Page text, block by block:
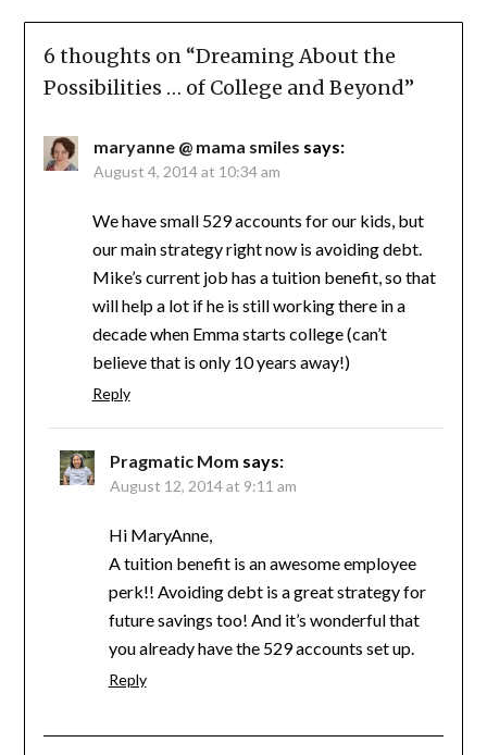
6 thoughts on “Dreaming About the
Possibilities … of College and Beyond”
maryanne @ mama smiles says:
August 4, 2014 at 10:34 am
We have small 529 accounts for our kids, but
our main strategy right now is avoiding debt.
Mike’s current job has a tuition benefit, so that
will help a lot if he is still working there in a
decade when Emma starts college (can’t
believe that is only 10 years away!)
Reply
Pragmatic Mom says:
August 12, 2014 at 9:11 am
Hi MaryAnne,
A tuition benefit is an awesome employee
perk!! Avoiding debt is a great strategy for
future savings too! And it’s wonderful that
you already have the 529 accounts set up.
Reply